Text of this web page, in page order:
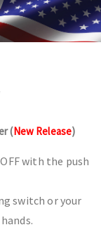
(New Release)
with the push
switch or your